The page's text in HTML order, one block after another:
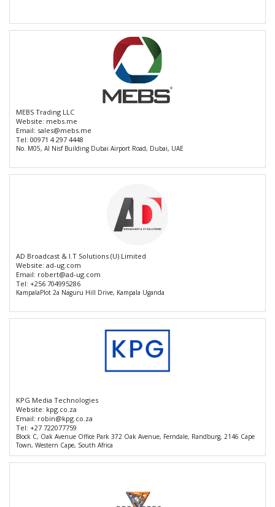
MEBS Trading LLC
Website: mebs.me
Email: sales@mebs.me
Tel: 00971 4 297 4448
No. M05, Al Nisf Building Dubai Airport Road, Dubai, UAE
AD Broadcast & I.T Solutions (U) Limited
Website: ad-ug.com
Email: robert@ad-ug.com
Tel: +256 704995286
KampalaPlot 2a Naguru Hill Drive, Kampala Uganda
KPG Media Technologies
Website: kpg.co.za
Email: robin@kpg.co.za
Tel: +27 722077759
Block C, Oak Avenue Office Park 372 Oak Avenue, Ferndale, Randburg, 2146 Cape
Town, Western Cape, South Africa